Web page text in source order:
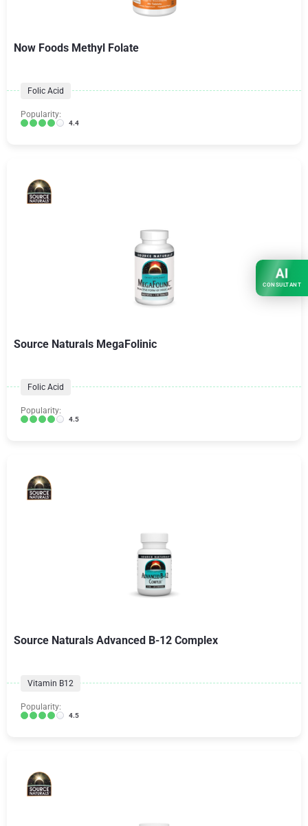
Now Foods Methyl Folate
Folic Acid
Popularity:
4.4
Source Naturals MegaFolinic
Folic Acid
Popularity:
4.5
Source Naturals Advanced B-12 Complex
Vitamin B12
Popularity:
4.5
AI
CONSULTANT